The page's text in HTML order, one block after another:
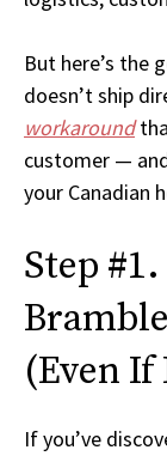
But here’s the
doesn’t ship
workaround
customer —
your Canadian
Step
(Even If
If you’ve